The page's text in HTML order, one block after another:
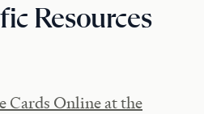
Resources
Cards Online at the